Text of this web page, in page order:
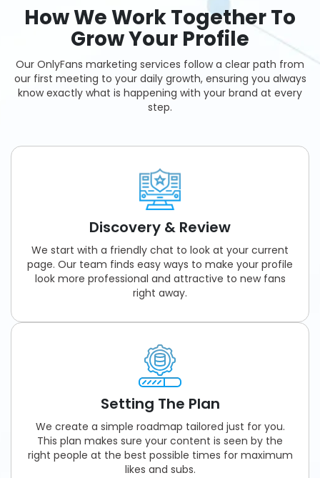
How We Work Together To
Grow Your Profile
Our OnlyFans marketing services follow a clear path from
our first meeting to your daily growth, ensuring you always
know exactly what is happening with your brand at every
step.
Discovery & Review
We start with a friendly chat to look at your current
page. Our team finds easy ways to make your profile
look more professional and attractive to new fans
right away.
Setting The Plan
We create a simple roadmap tailored just for you.
This plan makes sure your content is seen by the
right people at the best possible times for maximum
likes and subs.